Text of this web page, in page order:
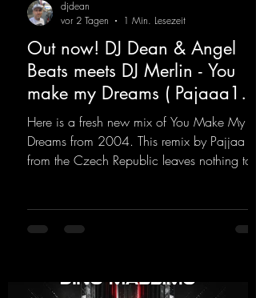
Out now! DJ Dean & Angel
Beats meets DJ Merlin - You
make my Dreams ( Pajaaa18
Remix )
Here is a fresh new mix of You Make My
Dreams from 2004. This remix by Pajjaa 18
from the Czech Republic leaves nothing to
https://mentalmadnessrecords.lnk.to/
djdean
vor 2 Tagen
1 Min. Lesezeit